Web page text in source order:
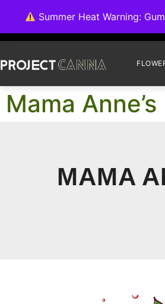
Summer Heat Warning:
Mama
MAMA